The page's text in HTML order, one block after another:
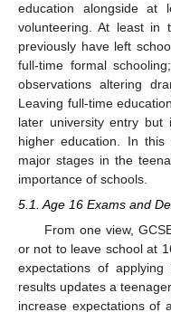
education alongside
volunteering. At least in
previously have left
full-time formal
observations altering
Leaving full-time
later university entry
higher education. In
major stages in the
importance of schools.
5.1. Age 16 Exams and
From one view,
or not to leave school at
expectations of
results updates a
increase expectations of